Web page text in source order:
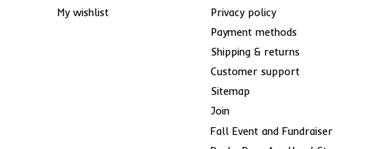
My wishlist
Privacy policy
Payment methods
Shipping & returns
Customer support
Sitemap
Join
Fall Event and Fundraiser